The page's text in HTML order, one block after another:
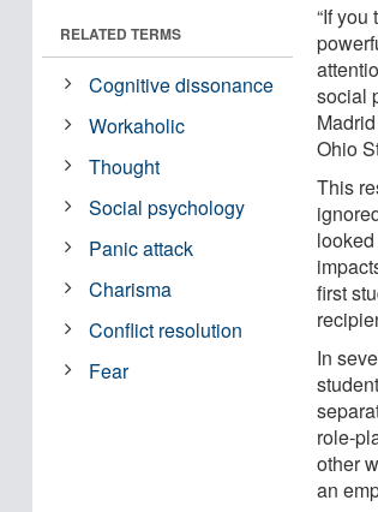
“If
social
Ohio
This
first
In
role-
other
an
RELATED TERMS
Cognitive dissonance
Workaholic
Thought
Social psychology
Panic attack
Charisma
Conflict resolution
Fear